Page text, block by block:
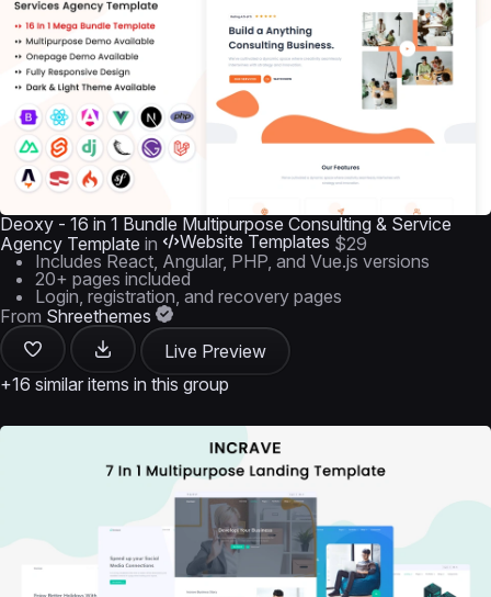
Deoxy - 16 in 1 Bundle Multipurpose Consulting & Service
Agency Template in Website Templates $29
Includes React, Angular, PHP, and Vue.js versions
20+ pages included
Login, registration, and recovery pages
From Shreethemes
Live Preview
+16 similar items in this group